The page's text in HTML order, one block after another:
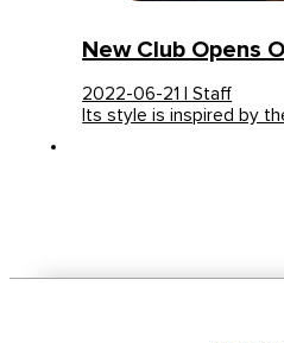
New Club Opens
2022-06-21 | Staff
Its style is inspired by